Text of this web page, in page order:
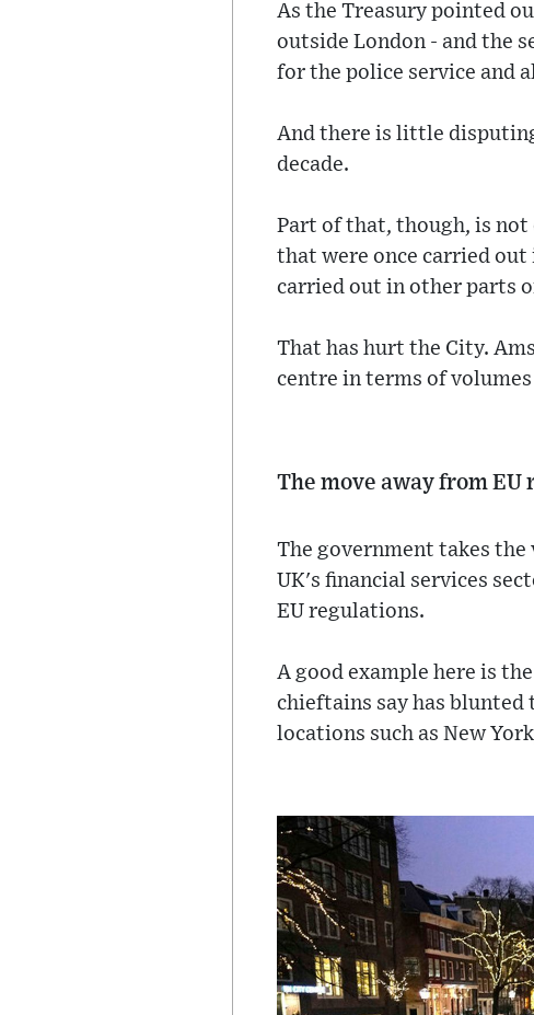
As the Treasury pointed
outside London - and the
for the police service and
And there is little
decade.
Part of that, though, is
that were once carried out
carried out in other parts
That has hurt the City.
centre in terms of
The move away from EU
The government takes
UK's financial services
EU regulations.
A good example here is
chieftains say has
locations such as New